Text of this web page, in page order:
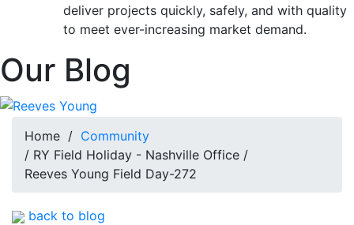
deliver projects quickly, safely, and with quality
to meet ever-increasing market demand.
Our Blog
Home / Community
/ RY Field Holiday - Nashville Office /
Reeves Young Field Day-272
back to blog